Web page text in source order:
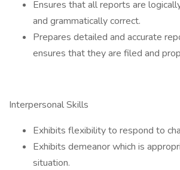
Ensures that all reports are
and grammatically correct.
Prepares detailed and accurate
ensures that they are filed and
Interpersonal Skills
Exhibits flexibility to respond to
Exhibits demeanor which is
situation.